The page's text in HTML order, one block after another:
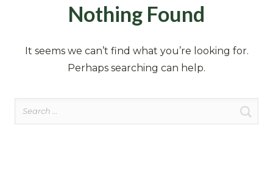
Nothing Found
It seems we can’t find what you’re looking for.
Perhaps searching can help.